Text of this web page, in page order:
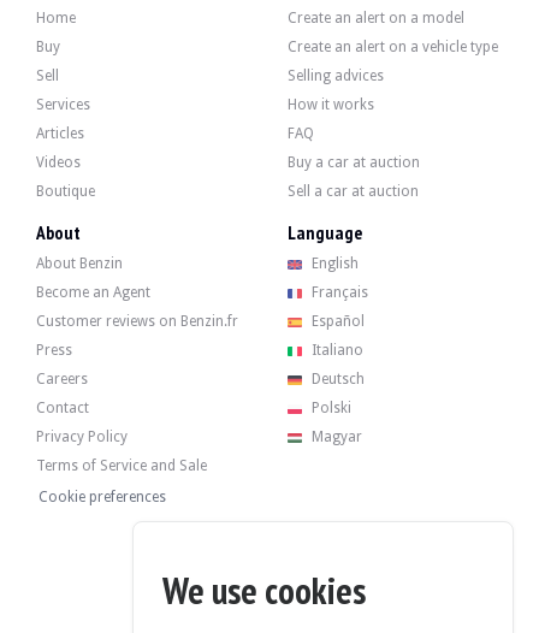
Home
Buy
Sell
Services
Articles
Videos
Boutique
Create an alert on a model
Create an alert on a vehicle type
Selling advices
How it works
FAQ
Buy a car at auction
Sell a car at auction
About
About Benzin
Become an Agent
Customer reviews on Benzin.fr
Press
Careers
Contact
Privacy Policy
Terms of Service and Sale
Cookie preferences
Language
English
Français
Español
Italiano
Deutsch
Polski
Magyar
We use cookies